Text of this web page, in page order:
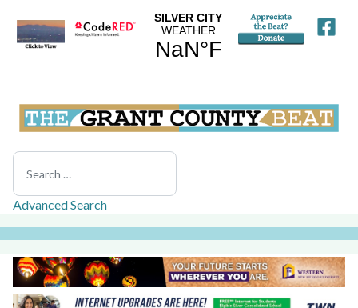
Search
Advanced Search